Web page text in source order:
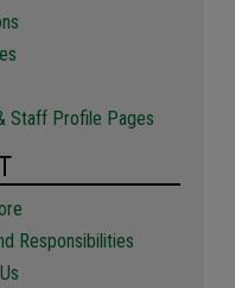
Staff Profile Pages
Responsibilities